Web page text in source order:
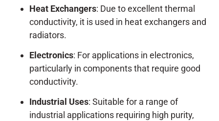
Heat Exchangers: Due to excellent thermal
conductivity, it is used in heat exchangers and
radiators.
Electronics: For applications in electronics,
particularly in components that require good
conductivity.
Industrial Uses: Suitable for a range of
industrial applications requiring high purity,